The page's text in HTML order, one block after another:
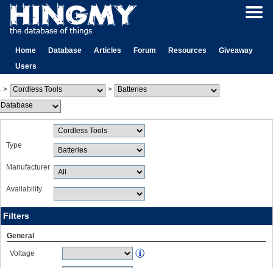
Home Database Articles Forum Resources
Giveaway
Users
> >
Type
Manufacturer
Availability
Filters
General
Voltage